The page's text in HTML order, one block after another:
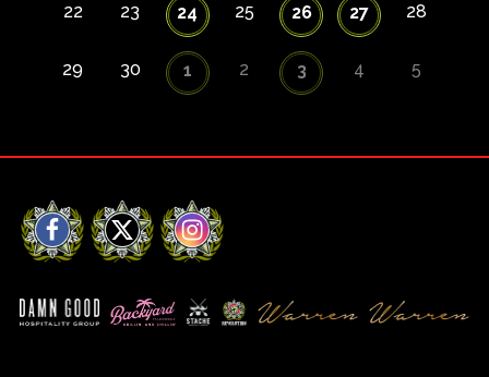
22 23 24 25 26 27 28
29 30 1 2 3 4 5
Facebook
X Instagram